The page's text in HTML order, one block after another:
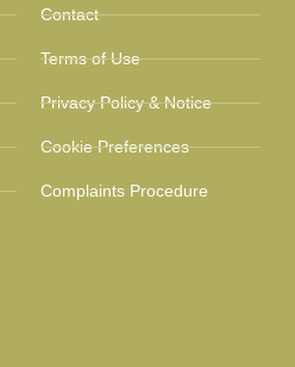
Contact
Terms of Use
Privacy Policy & Notice
Cookie Preferences
Complaints Procedure